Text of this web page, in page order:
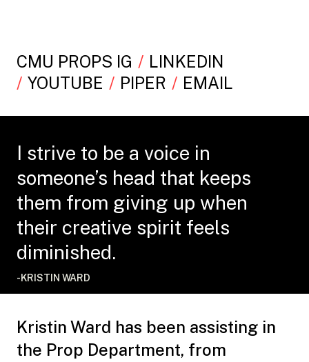
CMU PROPS IG
LINKEDIN
YOUTUBE
PIPER EMAIL
I strive to be a voice in
someone’s head that keeps
them from giving up when
their creative spirit feels
diminished.
-KRISTIN WARD
Kristin Ward has been assisting in
the Prop Department, from